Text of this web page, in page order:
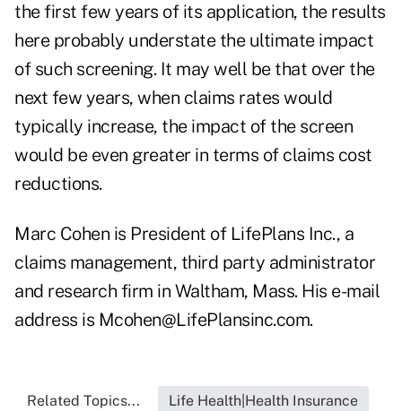
the first few years of its application, the results
here probably understate the ultimate impact
of such screening. It may well be that over the
next few years, when claims rates would
typically increase, the impact of the screen
would be even greater in terms of claims cost
reductions.
Marc Cohen is President of LifePlans Inc., a
claims management, third party administrator
and research firm in Waltham, Mass. His e-mail
address is Mcohen@LifePlansinc.com.
Related Topics... Life Health|Health Insurance